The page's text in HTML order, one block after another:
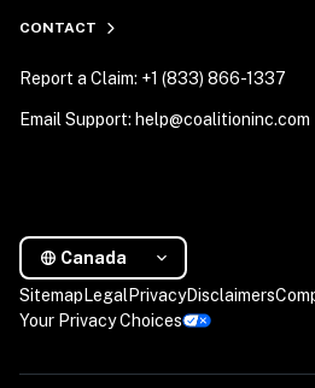
CONTACT
Report a Claim: +1 (833) 866-1337
Email Support: help@coalitioninc.com
Canada
Sitemap LegalPrivacyDisclaimers
Your Privacy Choices